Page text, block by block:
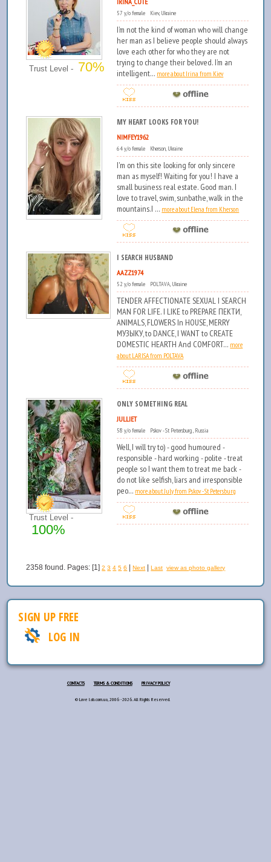
Trust Level - 70%
57 y/o female Kiev, Ukraine
I’m not the kind of woman who will change
her man as I believe people should always
love each other for who they are not
trying to change their beloved. I’m an
intelligent... more about Irina from Kiev
MY HEART LOOKS FOR YOU!
NIMFEY1962
64 y/o female Kherson, Ukraine
I'm on this site looking for only sincere
man as myself! Waiting for you! I have a
small business real estate. Good man. I
love to travel, swim, sunbathe, walk in the
mountains.I ... more about Elena from Kherson
I SEARCH HUSBAND
AAZZ1974
52 y/o female POLTAVA, Ukraine
TENDER AFFECTIONATE SEXUAL I SEARCH
MAN FOR LIFE. I LIKE to PREPARE ПЕКТИ,
ANIMALS, FLOWERS In HOUSE, MERRY
МУЗЫКУ, to DANCE, I WANT to CREATE
DOMESTIC HEARTH And COMFORT... more
about LARISA from POLTAVA
Trust Level -
100%
ONLY SOMETHING REAL
JULLIET
58 y/o female Pskov - St Petersburg , Russia
Well, I will try to) - good humoured -
responsible - hard working - polite - treat
people so I want them to treat me back -
do not like selfish, liars and irresponsible
peo... more about July from Pskov - St Petersburg
2358 found. Pages: [1]2 3 4 5 6 |Next |Last view as photo gallery
SIGN UP FREE
LOG IN
CONTACTS TERMS & CONDITIONS PRIVACY POLICY
© Love lab.com.ua, 2006 - 2026. All Rights Reserved.